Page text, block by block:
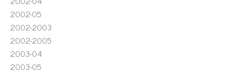
2002-05
2002-2003
2002-2005
2003-04
2003-05